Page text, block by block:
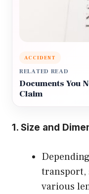
ACCIDENT
RELATED READ
Documents You
Claim
1. Size and
transport,
various